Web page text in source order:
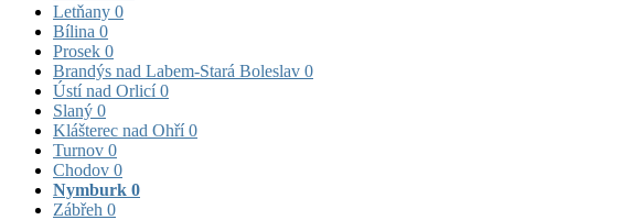
Letňany 0
Bílina 0
Prosek 0
Brandýs nad Labem-Stará Boleslav 0
Ústí nad Orlicí0
Slaný 0
Klášterec nad Ohří0
Turnov 0
Chodov 0
Nymburk 0
Zábřeh 0